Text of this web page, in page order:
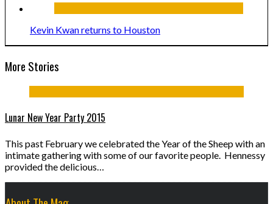
Kevin Kwan returns to Houston
More Stories
Lunar New Year Party 2015
This past February we celebrated the Year of the Sheep with an
intimate gathering with some of our favorite people. Hennessy
provided the delicious…